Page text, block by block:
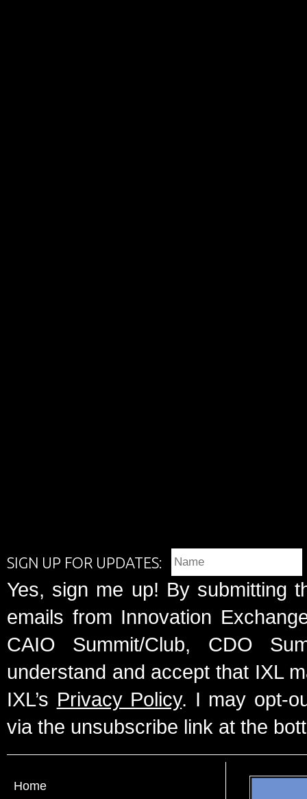
SIGN UP FOR UPDATES:
Yes, sign me up! By submitting
emails from Innovation
CAIO Summit/Club, CDO
understand and accept that IXL
IXL’s Privacy Policy. I may opt-
via the unsubscribe link at the
Home